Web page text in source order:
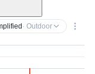
· Outdoor